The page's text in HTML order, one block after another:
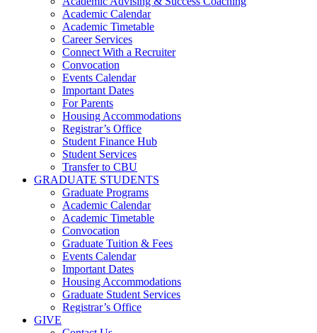
Academic Calendar
Academic Timetable
Career Services
Connect With a Recruiter
Convocation
Events Calendar
Important Dates
For Parents
Housing Accommodations
Registrar’s Office
Student Finance Hub
Student Services
Transfer to CBU
GRADUATE STUDENTS
Graduate Programs
Academic Calendar
Academic Timetable
Convocation
Graduate Tuition & Fees
Events Calendar
Important Dates
Housing Accommodations
Graduate Student Services
Registrar’s Office
GIVE